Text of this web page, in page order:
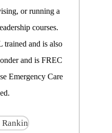
or running a
courses.
and is also
and is FREC
Emergency Care